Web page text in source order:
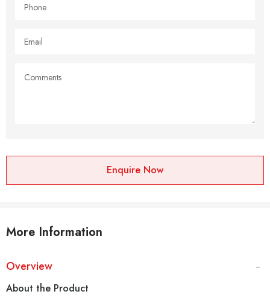
Enquire Now
More Information
Overview
About the Product